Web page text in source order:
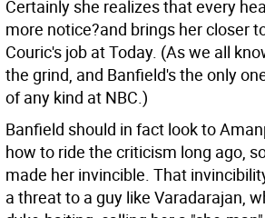
Certainly she realizes that every
more notice?and brings her closer
Couric's job at Today. (As we all
the grind, and Banfield's the only
of any kind at NBC.)
Banfield should in fact look to
how to ride the criticism long ago,
made her invincible. That
a threat to a guy like Varadarajan,